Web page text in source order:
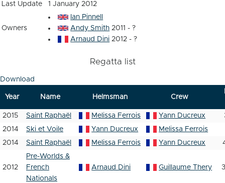
Last Update 1 January 2012
Owners
Ian Pinnell
Andy Smith 2011 - ?
Arnaud Dini 2012 - ?
Regatta list
Download
Year Name Helmsman Crew
2015 Saint Raphaël Melissa Ferrois Yann Ducreux
2014
Ski et Voile Yann Ducreux
Melissa Ferrois
2014
Saint Raphaël Melissa Ferrois Yann Ducreux
2012
Pre-Worlds &
French
Nationals
Arnaud Dini Guillaume Thery